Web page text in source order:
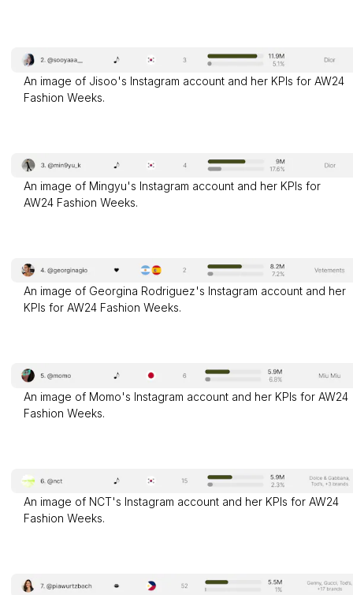
An image of Jisoo's Instagram account and her KPIs for AW24
Fashion Weeks.
An image of Mingyu's Instagram account and her KPIs for
AW24 Fashion Weeks.
An image of Georgina Rodriguez's Instagram account and her
KPIs for AW24 Fashion Weeks.
An image of Momo's Instagram account and her KPIs for AW24
Fashion Weeks.
An image of NCT's Instagram account and her KPIs for AW24
Fashion Weeks.